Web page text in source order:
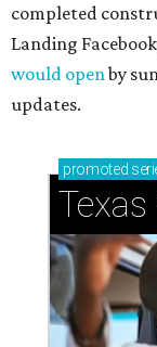
completed
Landing
would openby
updates.
promoted
Texas